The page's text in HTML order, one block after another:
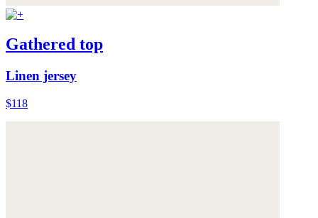
Gathered top
Linen jersey
$118